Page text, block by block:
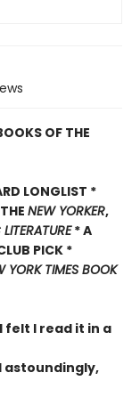
OF THE
LONGLIST *
NEW YORKER,
* A
PICK *
YORK TIMES BOOK
felt I read it in a
astoundingly,